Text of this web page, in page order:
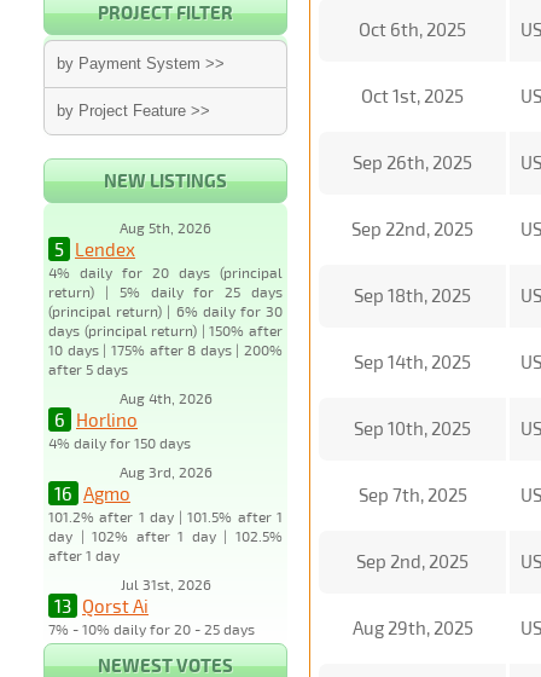
PROJECT FILTER
by Payment System >>
by Project Feature >>
NEW LISTINGS
Aug 5th, 2026
5 Lendex
4% daily for 20 days (principal
return) | 5% daily for 25 days
(principal return) | 6% daily for 30
days (principal return) | 150% after
10 days | 175% after 8 days | 200%
after 5 days
Aug 4th, 2026
6 Horlino
4% daily for 150 days
Aug 3rd, 2026
16 Agmo
101.2% after 1 day | 101.5% after 1
day | 102% after 1 day | 102.5%
after 1 day
Jul 31st, 2026
13 Qorst Ai
7% - 10% daily for 20 - 25 days
Oct 6th, 2025
Oct 1st, 2025
Sep 26th, 2025
Sep 22nd, 2025
Sep 18th, 2025
Sep 14th, 2025
Sep 10th, 2025
Sep 7th, 2025
Sep 2nd, 2025
Aug 29th, 2025
NEWEST VOTES